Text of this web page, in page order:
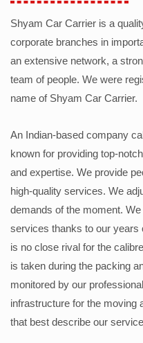
Shyam Car Carrier is a
corporate branches in
an extensive network, a
team of people. We were
name of Shyam Car Carrier.
An Indian-based company
known for providing top-
and expertise. We provide
high-quality services. We
demands of the moment.
services thanks to our years
is no close rival for the
is taken during the packing
monitored by our
infrastructure for the moving
that best describe our